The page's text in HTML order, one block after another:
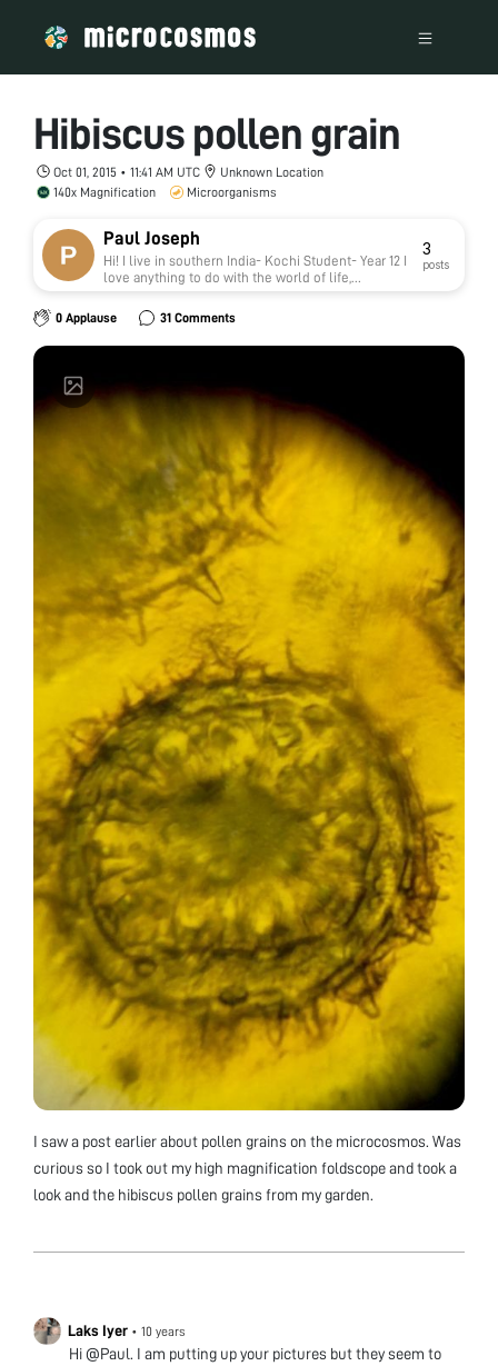
Hibiscus pollen grain
Oct 01, 2015 • 11:41 AM UTC
Unknown Location
140x Magnification
Microorganisms
Paul Joseph
Hi! I live in southern India- Kochi Student- Year 12 I
love anything to do with the world of life,
molecules and atoms.
3
posts
0 Applause 31 Comments
I saw a post earlier about pollen grains on the microcosmos. Was
curious so I took out my high magnification foldscope and took a
look and the hibiscus pollen grains from my garden.
Laks Iyer • 10 years
Hi @Paul. I am putting up your pictures but they seem to